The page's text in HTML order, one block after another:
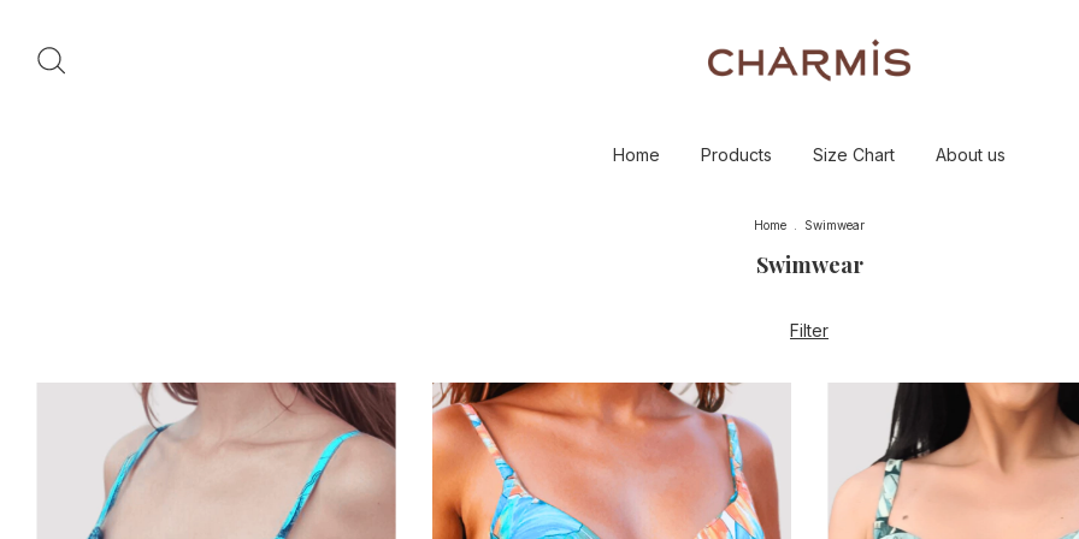
Home Products Size Chart About us
Home Swimwear
Swimwear
Filter